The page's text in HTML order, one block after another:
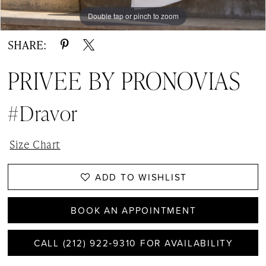
Double tap or pinch to zoom
SHARE:
PRIVEE BY PRONOVIAS
#Dravor
Size Chart
ADD TO WISHLIST
BOOK AN APPOINTMENT
CALL (212) 922‑9310 FOR AVAILABILITY